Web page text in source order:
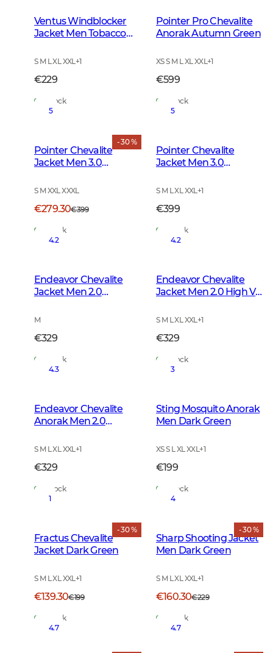
Ventus Windblocker
Jacket Men Tobacco
S M L XL XXL+1
€229
In Stock
Pointer Pro Chevalite
Anorak Autumn Green
XS S M L XL XXL+1
€599
In Stock
- 30 %
5
Pointer Chevalite
Jacket Men 3.0
S M XXL XXXL
€279.30€399
In Stock
5
Pointer Chevalite
Jacket Men 3.0
S M L XL XXL+1
€399
In Stock
4.2
Endeavor Chevalite
Jacket Men 2.0
M
€329
In Stock
4.2
Endeavor Chevalite
Jacket Men 2.0 High Vis
S M L XL XXL+1
€329
In Stock
4.3
Endeavor Chevalite
Anorak Men 2.0
S M L XL XXL+1
€329
In Stock
3
Sting Mosquito Anorak
Men Dark Green
XS S L XL XXL+1
€199
In Stock
- 30 %
1
Fractus Chevalite
Jacket Dark Green
S M L XL XXL+1
€139.30€199
In Stock
- 30 %
4
Sharp Shooting Jacket
Men Dark Green
S M L XL XXL+1
€160.30€229
In Stock
4.7 4.7